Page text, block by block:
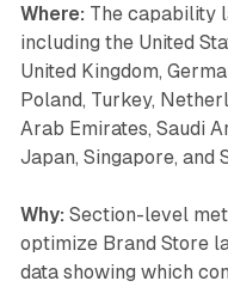
Where: The capability
including the United
United Kingdom,
Poland, Turkey,
Arab Emirates, Saudi
Japan, Singapore, and
Why: Section-level
optimize Brand Store
data showing which